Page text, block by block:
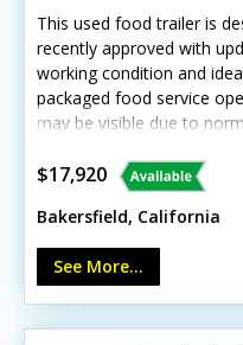
This used food trailer is
recently approved with
working condition and
packaged food service
may be visible due to
efficient food trailer! Unit
$17,920
Bakersfield, California
See More...